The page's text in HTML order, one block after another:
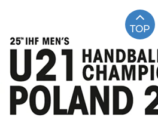
TOP